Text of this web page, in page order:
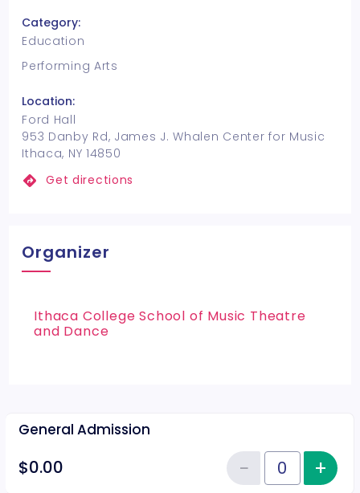
Category:
Education
Performing Arts
Location:
Ford Hall
953 Danby Rd, James J. Whalen Center for Music
Ithaca, NY 14850
Get directions
Organizer
Ithaca College School of Music Theatre
and Dance
General Admission
$0.00 Quantity of tickets General
−Reduce+